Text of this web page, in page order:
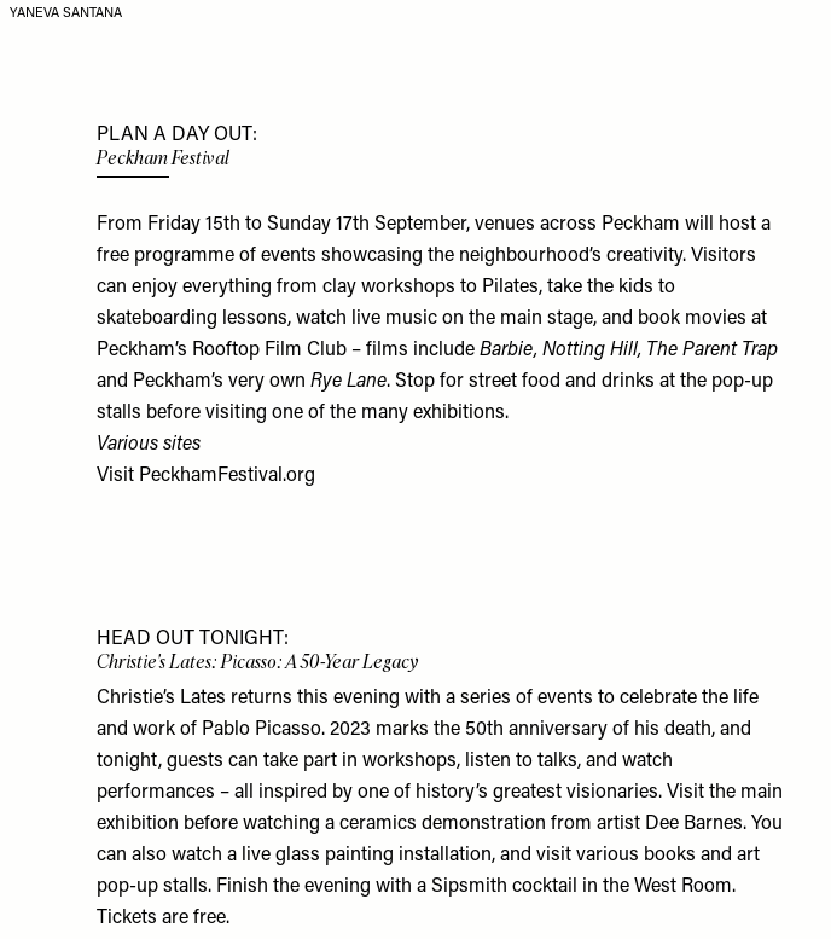
YANEVA SANTANA
PLAN A DAY OUT:
Peckham Festival
From Friday 15th to Sunday 17th September, venues across Peckham will host a
free programme of events showcasing the neighbourhood’s creativity. Visitors
can enjoy everything from clay workshops to Pilates, take the kids to
skateboarding lessons, watch live music on the main stage, and book movies at
Peckham’s Rooftop Film Club – films include Barbie, Notting Hill, The Parent Trap
and Peckham’s very own Rye Lane. Stop for street food and drinks at the pop-up
stalls before visiting one of the many exhibitions.
Various sites
Visit PeckhamFestival.org
HEAD OUT TONIGHT:
Christie's Lates: Picasso: A 50-Year Legacy
Christie’s Lates returns this evening with a series of events to celebrate the life
and work of Pablo Picasso. 2023 marks the 50th anniversary of his death, and
tonight, guests can take part in workshops, listen to talks, and watch
performances – all inspired by one of history’s greatest visionaries. Visit the main
exhibition before watching a ceramics demonstration from artist Dee Barnes. You
can also watch a live glass painting installation, and visit various books and art
pop-up stalls. Finish the evening with a Sipsmith cocktail in the West Room.
Tickets are free.